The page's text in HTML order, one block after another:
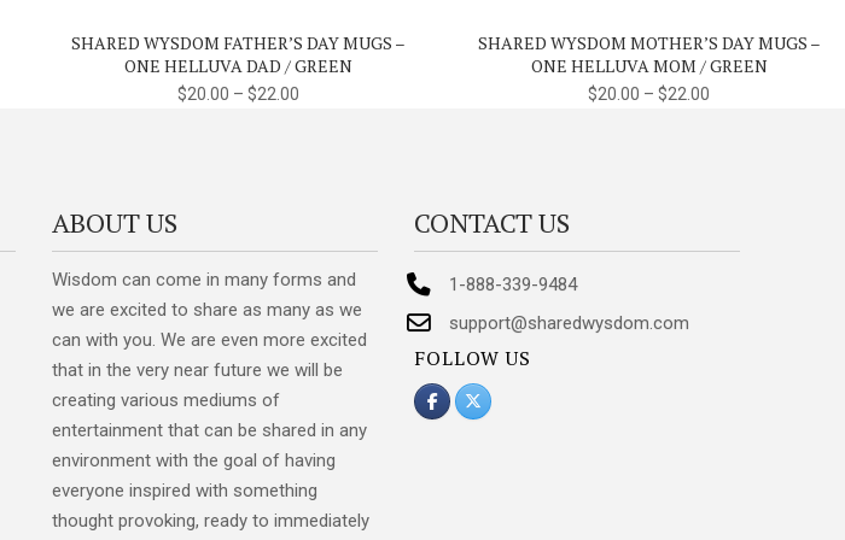
The
options
product
page
SHARED WYSDOM FATHER’S DAY MUGS –
ONE HELLUVA DAD / GREEN
$20.00 –$22.00
The
options
SHARED WYSDOM MOTHER’S DAY MUGS –
ONE HELLUVA MOM / GREEN
$20.00 –$22.00
ABOUT US
Wisdom can come in many forms and
we are excited to share as many as we
can with you. We are even more excited
that in the very near future we will be
creating various mediums of
entertainment that can be shared in any
environment with the goal of having
everyone inspired with something
thought provoking, ready to immediately
CONTACT US
1-888-339-9484
support@sharedwysdom.com
FOLLOW US